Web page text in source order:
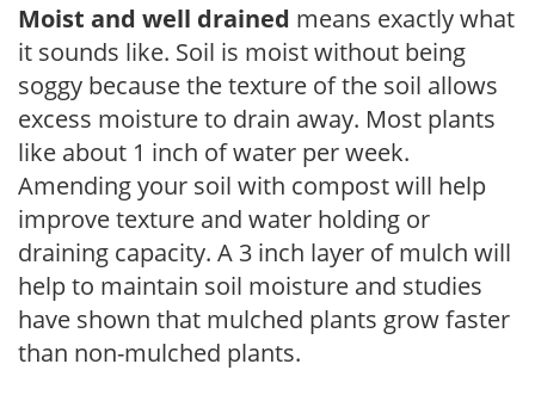
Moist and well drained means exactly what
it sounds like. Soil is moist without being
soggy because the texture of the soil allows
excess moisture to drain away. Most plants
like about 1 inch of water per week.
Amending your soil with compost will help
improve texture and water holding or
draining capacity. A 3 inch layer of mulch will
help to maintain soil moisture and studies
have shown that mulched plants grow faster
than non-mulched plants.